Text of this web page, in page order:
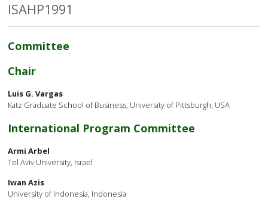
ISAHP1991
Committee
Chair
Luis G. Vargas
Katz Graduate School of Business, University of Pittsburgh, USA
International Program Committee
Armi Arbel
Tel Aviv University, Israel
Iwan Azis
University of Indonesia, Indonesia